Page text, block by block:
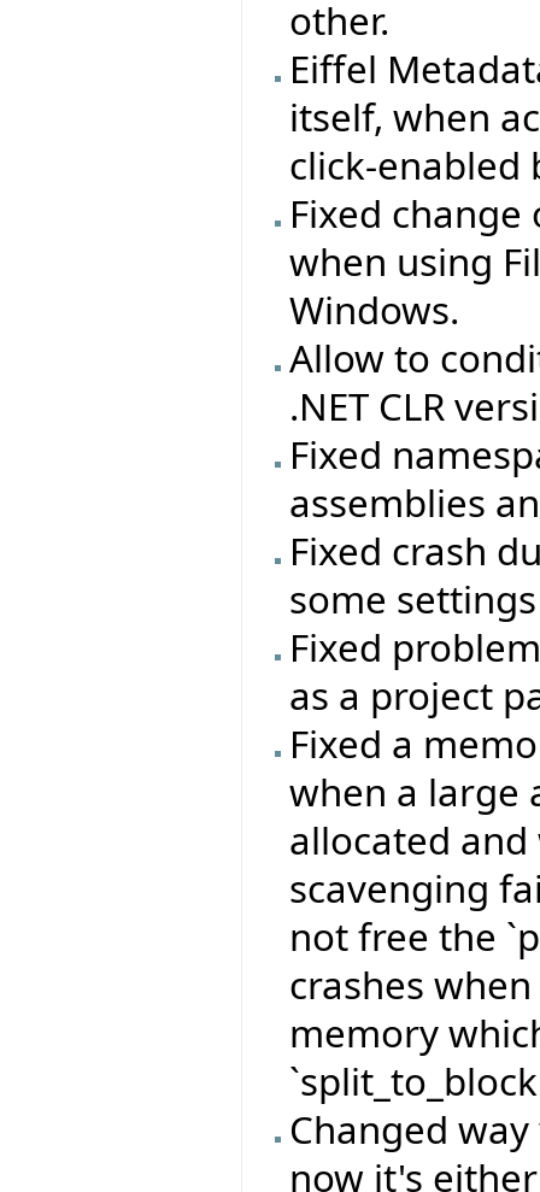
other.
Eiffel
itself, when
click-enabled
Fixed
when using
Windows.
Allow to
.NET CLR
Fixed
assemblies
Fixed crash
some
Fixed
as a project
Fixed a
when a large
allocated
scavenging
not free the
crashes
memory
Changed
now it's